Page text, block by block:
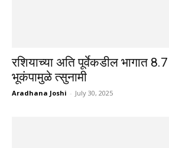
रशियाच्या अति पूर्वेकडील भागात
भूकंपामुळे त्सुनामी
Aradhana Joshi - July 30, 2025